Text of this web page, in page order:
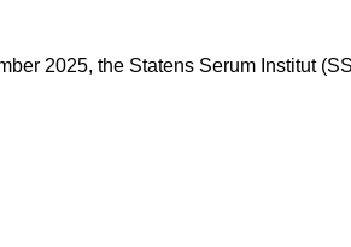
2025, the Statens Serum Institut